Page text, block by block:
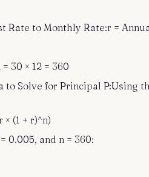
Rate to Monthly Rate:r =
30 × 12 = 360
to Solve for Principal P:Using
× (1 + r)^n)
0.005, and n = 360: